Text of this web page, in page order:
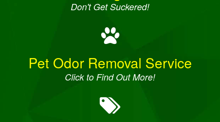
Don't Get Suckered!
Pet Odor Removal Service
Click to Find Out More!